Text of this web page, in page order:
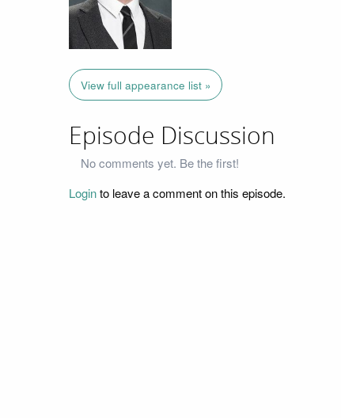
View full appearance list »
Episode Discussion
No comments yet. Be the first!
Loginto leave a comment on this episode.